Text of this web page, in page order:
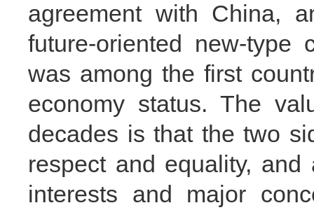
agreement with China,
future-oriented new-type
was among the first
economy status. The
decades is that the two
respect and equality, and
interests and major